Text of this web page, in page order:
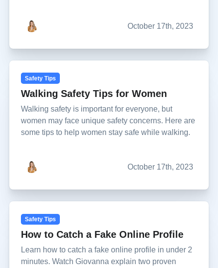
October 17th, 2023
Safety Tips
Walking Safety Tips for Women
Walking safety is important for everyone, but
women may face unique safety concerns. Here are
some tips to help women stay safe while walking.
October 17th, 2023
Safety Tips
How to Catch a Fake Online Profile
Learn how to catch a fake online profile in under 2
minutes. Watch Giovanna explain two proven